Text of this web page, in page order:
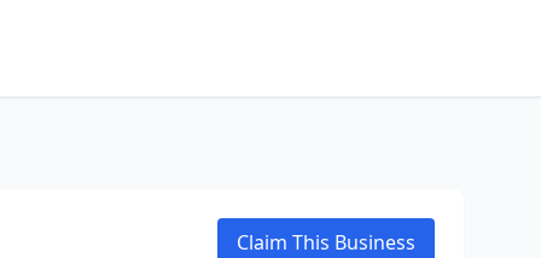
Claim This Business